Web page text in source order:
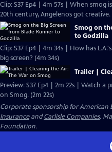
Clip: S37 Ep4 | 4m 57s | When smog
20th century, Angelenos got creative.
Smog on
to Godzilla
Clip: S37 Ep4 | 4m 34s | How has
big screen? (4m 34s)
Trailer |
Preview: S37 Ep4 | 2m 22s | Watch a
on Smog. (2m 22s)
Corporate sponsorship for American
InsuranceandCarlisle Companies.
Foundation.